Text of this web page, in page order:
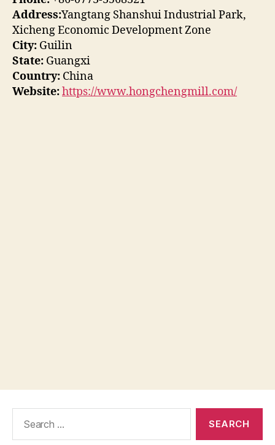
Address:Yangtang Shanshui Industrial Park,
Xicheng Economic Development Zone
City: Guilin
State: Guangxi
Country: China
Website:https://www.hongchengmill.com/